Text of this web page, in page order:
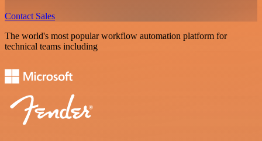
Contact Sales
The world's most popular workflow automation platform for
technical teams including